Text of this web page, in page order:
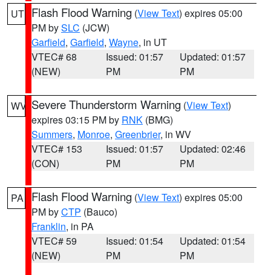
UT Flash Flood Warning (View Text) expires 05:00
PM bySLC (JCW)
Garfield, Garfield, Wayne, in UT
VTEC# 68
(NEW)
Issued: 01:57
PM
Updated: 01:57
PM
WV Severe Thunderstorm Warning (View Text)
expires 03:15 PM by RNK (BMG)
Summers, Monroe, Greenbrier, in WV
VTEC# 153
(CON)
Issued: 01:57
PM
Updated: 02:46
PM
PA Flash Flood Warning (View Text) expires 05:00
PM byCTP (Bauco)
Franklin, in PA
VTEC# 59
(NEW)
Issued: 01:54
PM
Updated: 01:54
PM